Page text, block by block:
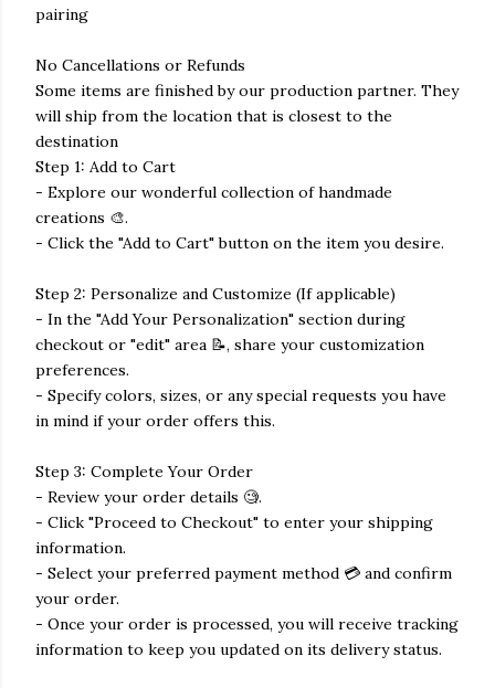
pairing
No Cancellations or Refunds
Some items are finished by our production partner. They
will ship from the location that is closest to the
destination
Step 1: Add to Cart
- Explore our wonderful collection of handmade
creations 🎨.
- Click the "Add to Cart" button on the item you desire.
Step 2: Personalize and Customize (If applicable)
- In the "Add Your Personalization" section during
checkout or "edit" area 📝, share your customization
preferences.
- Specify colors, sizes, or any special requests you have
in mind if your order offers this.
Step 3: Complete Your Order
- Review your order details 🧐.
- Click "Proceed to Checkout" to enter your shipping
information.
- Select your preferred payment method 💳 and confirm
your order.
- Once your order is processed, you will receive tracking
information to keep you updated on its delivery status.